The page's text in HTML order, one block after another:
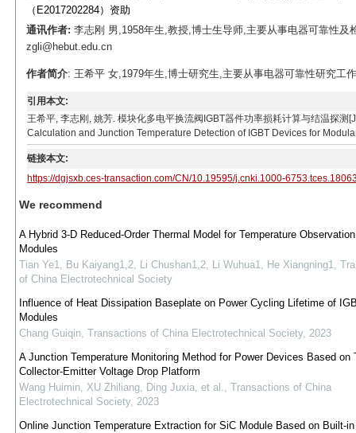
（E2017202284）资助
通讯作者: 李志刚 男,1958年生,教授,博士生导师,主要从事电器可靠性及
zgli@hebut.edu.cn
作者简介: 王希平 女,1979年生,博士研究生,主要从事电器可靠性研究工
引用本文:
王希平, 李志刚, 姚芳. 模块化多电平换流阀IGBT器件功率损耗计算与结温探
Calculation and Junction Temperature Detection of IGBT Devices for
链接本文:
https://dgjsxb.ces-transaction.com/CN/10.19595/j.cnki.1000-
We recommend
A Hybrid 3-D Reduced-Order Thermal Model for Temperature
Modules
Tian Ye1, Bu Kaiyang1,2, Li Chushan1,2, Li Wuhua1, He Xiangning1,
of China Electrotechnical Society
Influence of Heat Dissipation Baseplate on Power Cycling Lifetime of
Modules
Chang Guiqin, Transactions of China Electrotechnical Society, 2023
A Junction Temperature Monitoring Method for Power Devices Based on
Collector-Emitter Voltage Drop Platform
Wang Huimin, XU Zhiliang, Ding Juxia, et al., Transactions of China
Electrotechnical Society, 2023
Online Junction Temperature Extraction for SiC Module Based on Built-in